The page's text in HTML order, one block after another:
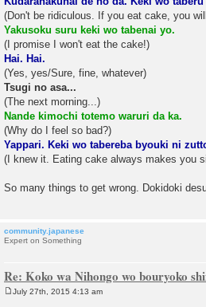
(Don't be ridiculous. If you eat cake, you
Yakusoku suru keki wo tabenai yo.
(I promise I won't eat the cake!)
Hai. Hai.
(Yes, yes/Sure, fine, whatever)
Tsugi no asa...
(The next morning...)
Nande kimochi totemo waruri da ka.
(Why do I feel so bad?)
Yappari. Keki wo tabereba byouki ni
(I knew it. Eating cake always makes you
So many things to get wrong. Dokidoki
community.japanese
Expert on Something
Re: Koko wa Nihongo wo bouryoko
July 27th, 2015 4:13 am